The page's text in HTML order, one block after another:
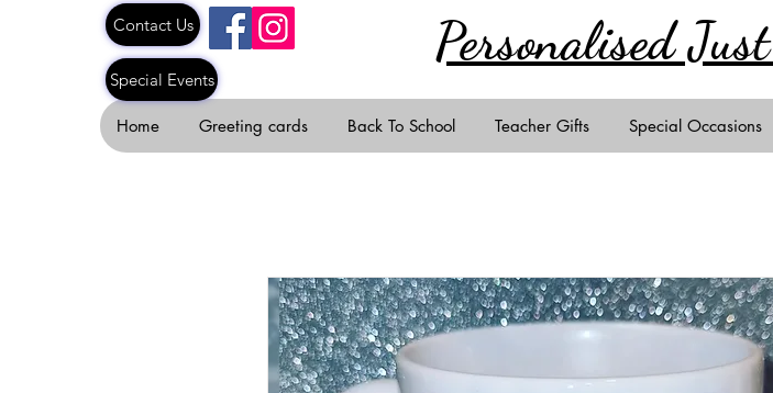
Contact Us Personalised Just
Home Greeting cards Back To School Teacher Gifts Special Occasions
Special Events